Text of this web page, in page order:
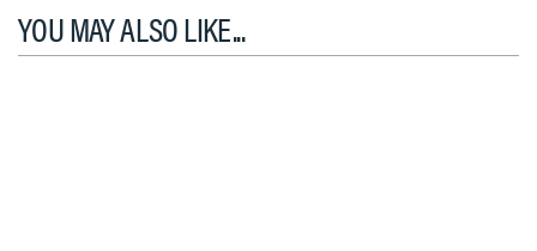
YOU MAY ALSO LIKE...